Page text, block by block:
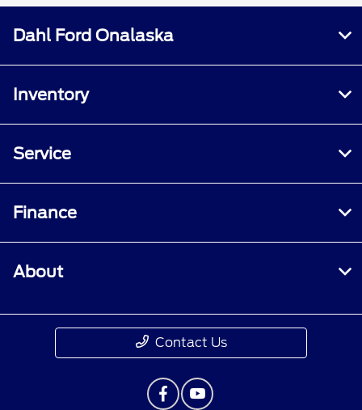
Dahl Ford Onalaska
Inventory
Service
Finance
About
Contact Us